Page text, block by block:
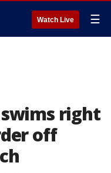
Watch Live ☰
right
off